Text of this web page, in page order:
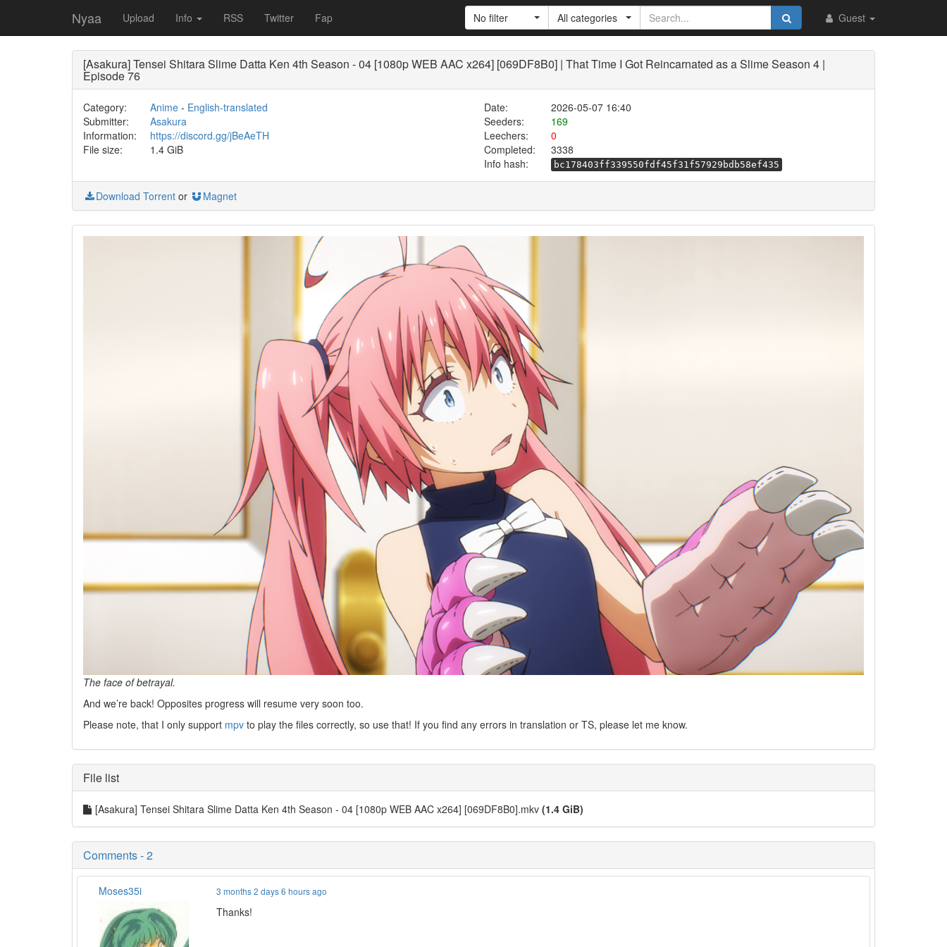
Nyaa Upload Info RSS Twitter Fap Guest
No filter All categories
[Asakura] Tensei Shitara Slime Datta Ken 4th Season - 04 [1080p WEB AAC x264] [069DF8B0] | That Time I Got Reincarnated as a Slime Season 4 |
Episode 76
Category: Anime- English-translated Date:
2026-05-07 16:40
Submitter:
Asakura Seeders:
169
Information:
https://discord.gg/jBeAeTH Leechers:
0
File size:
1.4 GiB Completed:
3338
Info hash:
bc178403ff339550fdf45f31f57929bdb58ef435
Download Torrent or Magnet
The face of betrayal.
And we’re back! Opposites progress will resume very soon too.
Please note, that I only support mpv to play the files correctly, so use that! If you find any errors in translation or TS, please let me know.
File list
[Asakura] Tensei Shitara Slime Datta Ken 4th Season - 04 [1080p WEB AAC x264] [069DF8B0].mkv (1.4 GiB)
Comments - 2
Moses35i 3 months 2 days 6 hours ago
Thanks!